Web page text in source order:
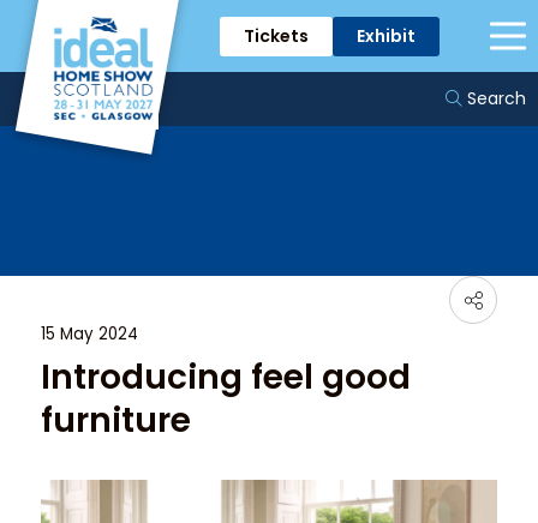
Tickets Exhibit
Search
News & Trends
15 May 2024
Introducing feel good
furniture